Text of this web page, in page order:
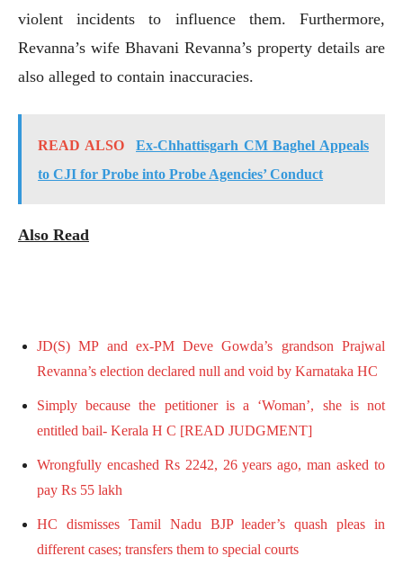
violent incidents to influence them. Furthermore,
Revanna’s wife Bhavani Revanna’s property details are
also alleged to contain inaccuracies.
READ ALSO
Ex-Chhattisgarh CM Baghel Appeals
to CJI for Probe into Probe Agencies’ Conduct
Also Read
JD(S) MP and ex-PM Deve Gowda’s grandson Prajwal
Revanna’s election declared null and void by Karnataka HC
Simply because the petitioner is a ‘Woman’, she is not
entitled bail- Kerala H C [READ JUDGMENT]
Wrongfully encashed Rs 2242, 26 years ago, man asked to
pay Rs 55 lakh
HC dismisses Tamil Nadu BJP leader’s quash pleas in
different cases; transfers them to special courts